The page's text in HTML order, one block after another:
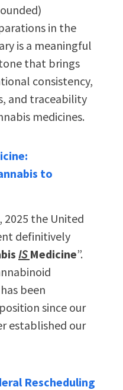
in the
is a meaningful
that brings
consistency,
and traceability
medicines.
to
2025 the United
definitively
IS Medicine”.
been
since our
established our
Rescheduling